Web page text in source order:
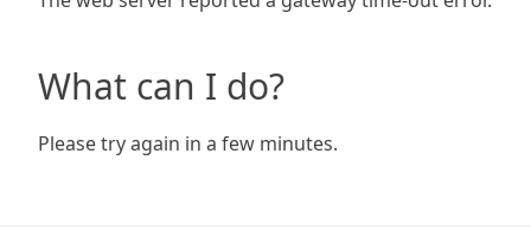
What can I do?
Please try again in a few minutes.